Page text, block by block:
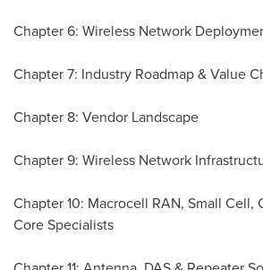
Chapter 6: Wireless Network
Chapter 7: Industry Roadmap & Value
Chapter 8: Vendor Landscape
Chapter 9: Wireless Network
Chapter 10: Macrocell RAN, Small Cell,
Core Specialists